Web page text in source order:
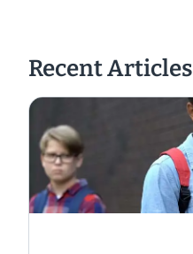
Recent Articles